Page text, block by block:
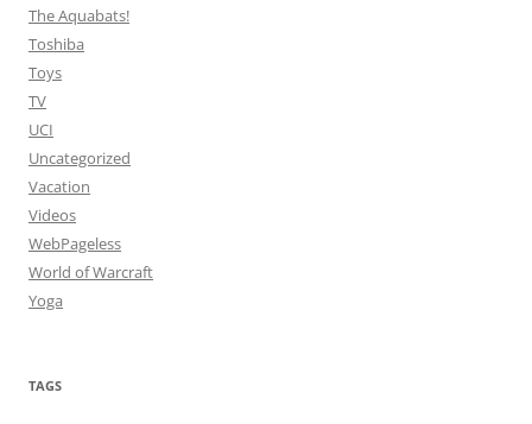
The Aquabats!
Toshiba
Toys
TV
UCI
Uncategorized
Vacation
Videos
WebPageless
World of Warcraft
Yoga
TAGS